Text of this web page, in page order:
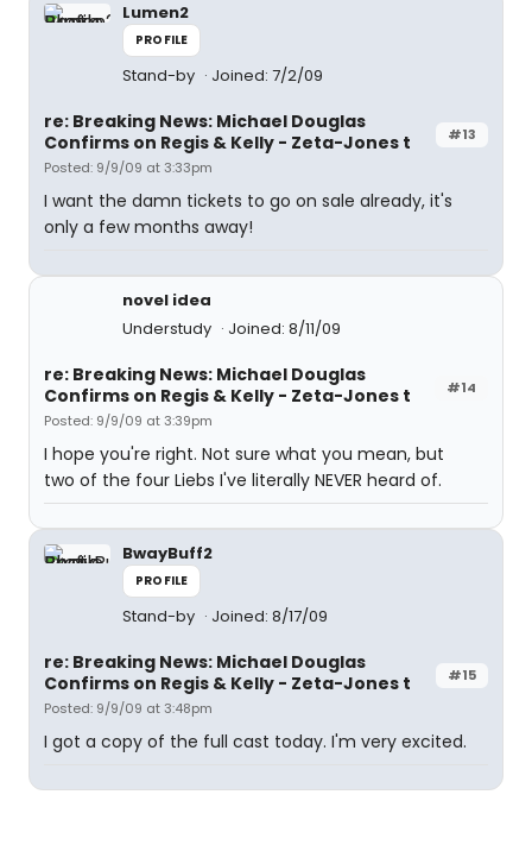
Lumen2
PROFILE
Stand-by Joined: 7/2/09
#13
re: Breaking News: Michael Douglas
Confirms on Regis & Kelly - Zeta-Jones t
Posted: 9/9/09 at 3:33pm
I want the damn tickets to go on sale already, it's
only a few months away!
novel idea
Understudy
Joined: 8/11/09
#14
re: Breaking News: Michael Douglas
Confirms on Regis & Kelly - Zeta-Jones t
Posted: 9/9/09 at 3:39pm
I hope you're right. Not sure what you mean, but
two of the four Liebs I've literally NEVER heard of.
BwayBuff2
PROFILE
Stand-by Joined: 8/17/09
#15
re: Breaking News: Michael Douglas
Confirms on Regis & Kelly - Zeta-Jones t
Posted: 9/9/09 at 3:48pm
I got a copy of the full cast today. I'm very excited.